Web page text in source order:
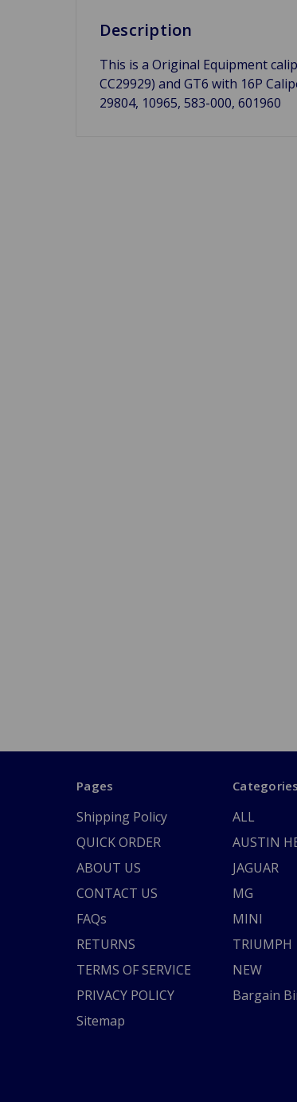
Description
This is a Original Equipment
CC29929) and GT6 with 16P
29804, 10965, 583-000, 601960
Pages
Shipping Policy
QUICK ORDER
ABOUT US
CONTACT US
FAQs
RETURNS
TERMS OF SERVICE
PRIVACY POLICY
Sitemap
Categories
ALL
AUSTIN
JAGUAR
MG
MINI
TRIUMPH
NEW
Bargain